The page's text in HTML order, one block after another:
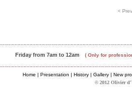
<
Friday from 7am to 12am ( Only for
Home | Presentation | History| Gallery| New
© 2012 Olivier